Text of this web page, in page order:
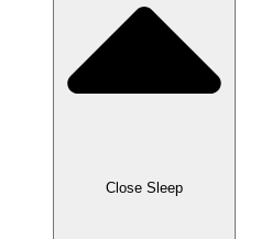
Close Sleep